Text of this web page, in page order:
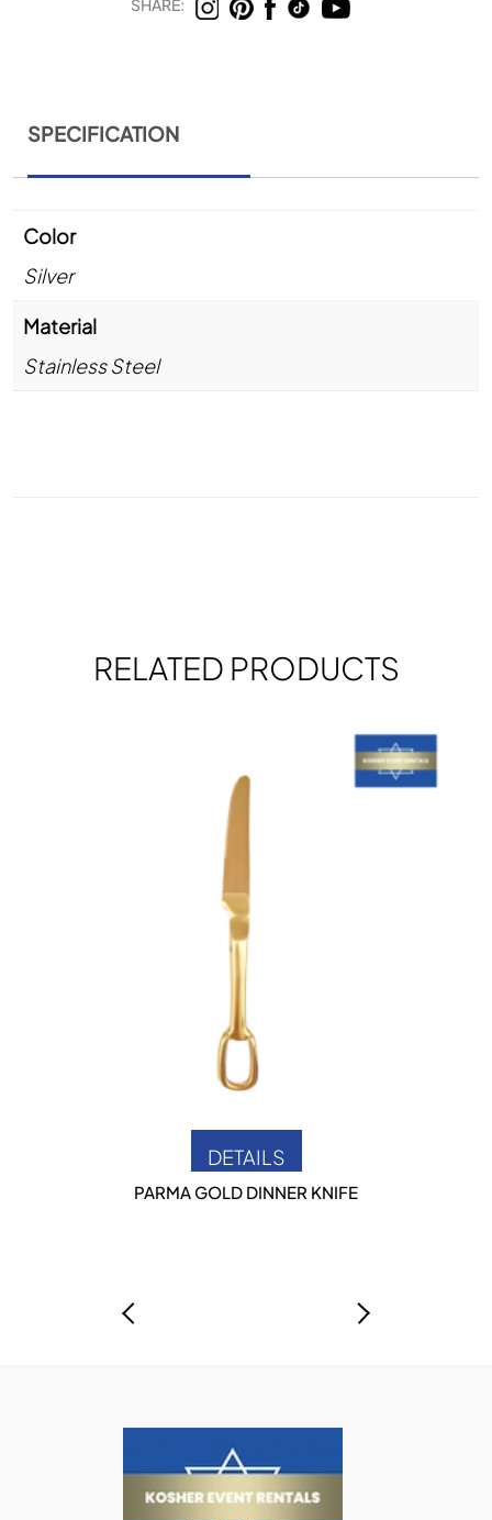
SHARE:
SPECIFICATION
Color
Silver
Material
Stainless Steel
RELATED PRODUCTS
DETAILS
PARMA GOLD DINNER KNIFE